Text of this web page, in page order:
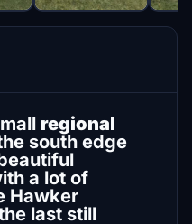
regional
south edge
a lot of
Hawker
last still